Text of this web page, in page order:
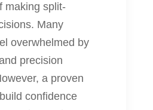
making split-
Many
overwhelmed by
precision
a proven
confidence